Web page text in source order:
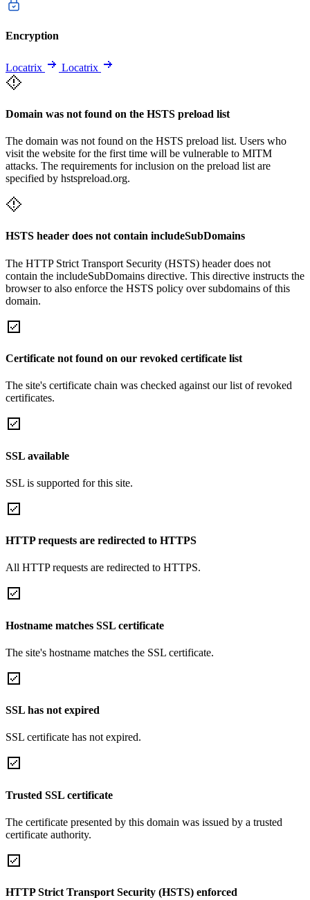
Encryption
Locatrix Locatrix
Domain was not found on the HSTS preload list
The domain was not found on the HSTS preload list. Users who
visit the website for the first time will be vulnerable to MITM
attacks. The requirements for inclusion on the preload list are
specified by hstspreload.org.
HSTS header does not contain includeSubDomains
The HTTP Strict Transport Security (HSTS) header does not
contain the includeSubDomains directive. This directive instructs the
browser to also enforce the HSTS policy over subdomains of this
domain.
Certificate not found on our revoked certificate list
The site's certificate chain was checked against our list of revoked
certificates.
SSL available
SSL is supported for this site.
HTTP requests are redirected to HTTPS
All HTTP requests are redirected to HTTPS.
Hostname matches SSL certificate
The site's hostname matches the SSL certificate.
SSL has not expired
SSL certificate has not expired.
Trusted SSL certificate
The certificate presented by this domain was issued by a trusted
certificate authority.
HTTP Strict Transport Security (HSTS) enforced